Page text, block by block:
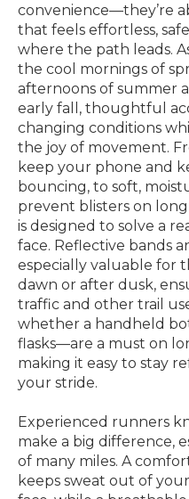
convenience—they’re
that feels effortless,
where the path leads.
the cool mornings of
afternoons of summer
early fall, thoughtful
changing conditions
the joy of movement.
keep your phone and
bouncing, to soft,
prevent blisters on
is designed to solve a
face. Reflective bands
especially valuable for
dawn or after dusk,
traffic and other trail
whether a handheld
flasks—are a must on
making it easy to stay
your stride.
Experienced runners
make a big difference,
of many miles. A
keeps sweat out of